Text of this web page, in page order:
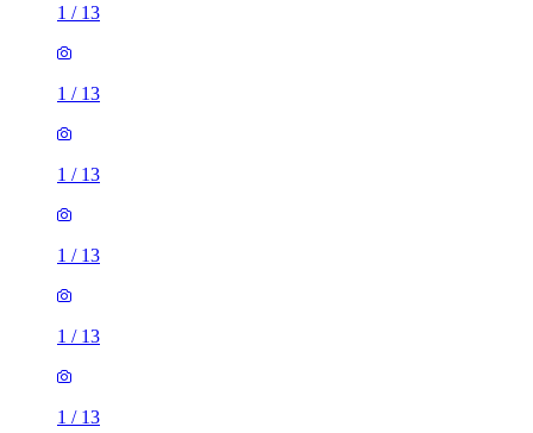
1 / 13
1 / 13
1 / 13
1 / 13
1 / 13
1 / 13